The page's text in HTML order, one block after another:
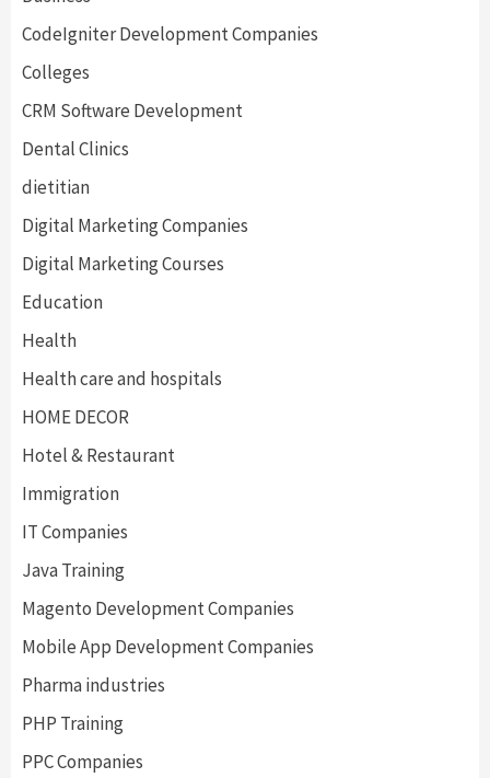
CodeIgniter Development Companies
Colleges
CRM Software Development
Dental Clinics
dietitian
Digital Marketing Companies
Digital Marketing Courses
Education
Health
Health care and hospitals
HOME DECOR
Hotel & Restaurant
Immigration
IT Companies
Java Training
Magento Development Companies
Mobile App Development Companies
Pharma industries
PHP Training
PPC Companies